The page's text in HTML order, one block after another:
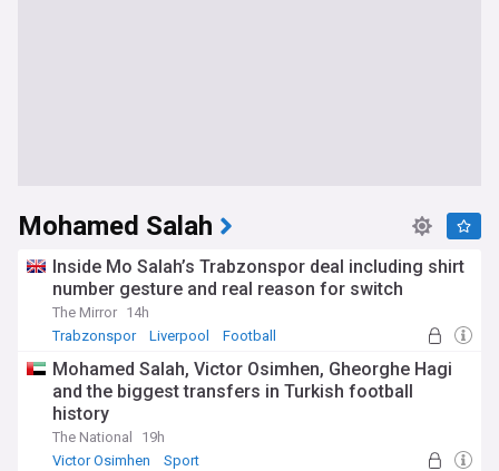
Mohamed Salah
Inside Mo Salah’s Trabzonspor deal including shirt
number gesture and real reason for switch
The Mirror 14h
Trabzonspor
Liverpool Football
Mohamed Salah, Victor Osimhen, Gheorghe Hagi
and the biggest transfers in Turkish football
history
The National
19h
Victor Osimhen
Sport